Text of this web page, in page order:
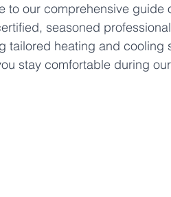
to our comprehensive
seasoned
tailored heating and cooling
stay comfortable during